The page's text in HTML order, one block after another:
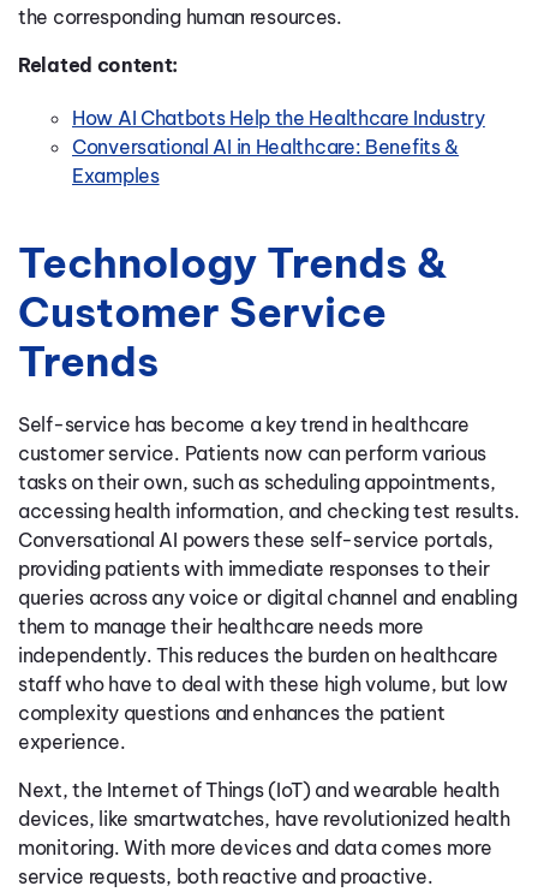
the corresponding human resources.
Related content:
How AI Chatbots Help the Healthcare Industry
Conversational AI in Healthcare: Benefits &
Examples
Technology Trends &
Customer Service
Trends
Self-service has become a key trend in healthcare
customer service. Patients now can perform various
tasks on their own, such as scheduling appointments,
accessing health information, and checking test results.
Conversational AI powers these self-service portals,
providing patients with immediate responses to their
queries across any voice or digital channel and enabling
them to manage their healthcare needs more
independently. This reduces the burden on healthcare
staff who have to deal with these high volume, but low
complexity questions and enhances the patient
experience.
Next, the Internet of Things (IoT) and wearable health
devices, like smartwatches, have revolutionized health
monitoring. With more devices and data comes more
service requests, both reactive and proactive.